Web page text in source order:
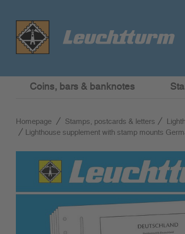
Coins, bars & banknotes
Homepage Stamps, postcards & letters
Lighthouse supplement with stamp mounts